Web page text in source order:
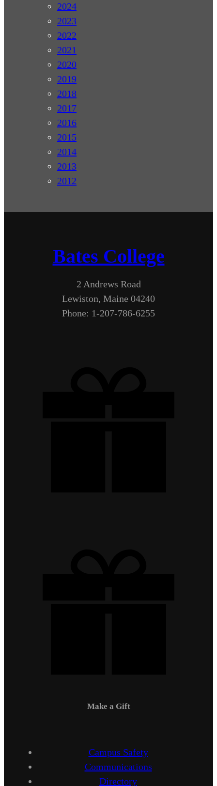
2024
2023
2022
2021
2020
2019
2018
2017
2016
2015
2014
2013
2012
Bates College
2 Andrews Road
Lewiston, Maine 04240
Phone: 1-207-786-6255
Make a Gift
Campus Safety
Communications
Directory